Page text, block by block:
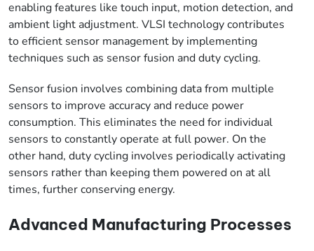
enabling features like touch input, motion detection, and
ambient light adjustment. VLSI technology contributes
to efficient sensor management by implementing
techniques such as sensor fusion and duty cycling.
Sensor fusion involves combining data from multiple
sensors to improve accuracy and reduce power
consumption. This eliminates the need for individual
sensors to constantly operate at full power. On the
other hand, duty cycling involves periodically activating
sensors rather than keeping them powered on at all
times, further conserving energy.
Advanced Manufacturing Processes